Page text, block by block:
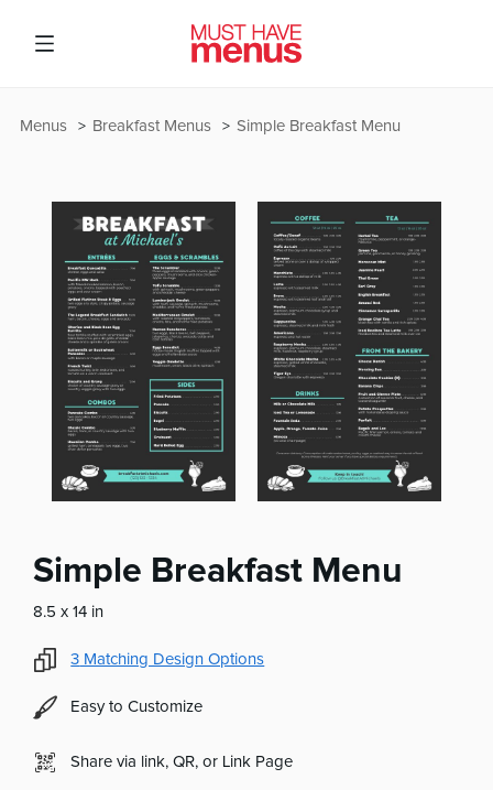
Simple Breakfast Menu
Breakfast Menus
Menus
Simple Breakfast Menu
8.5 x 14 in
3 Matching Design Options
Easy to Customize
Share via link, QR, or Link Page